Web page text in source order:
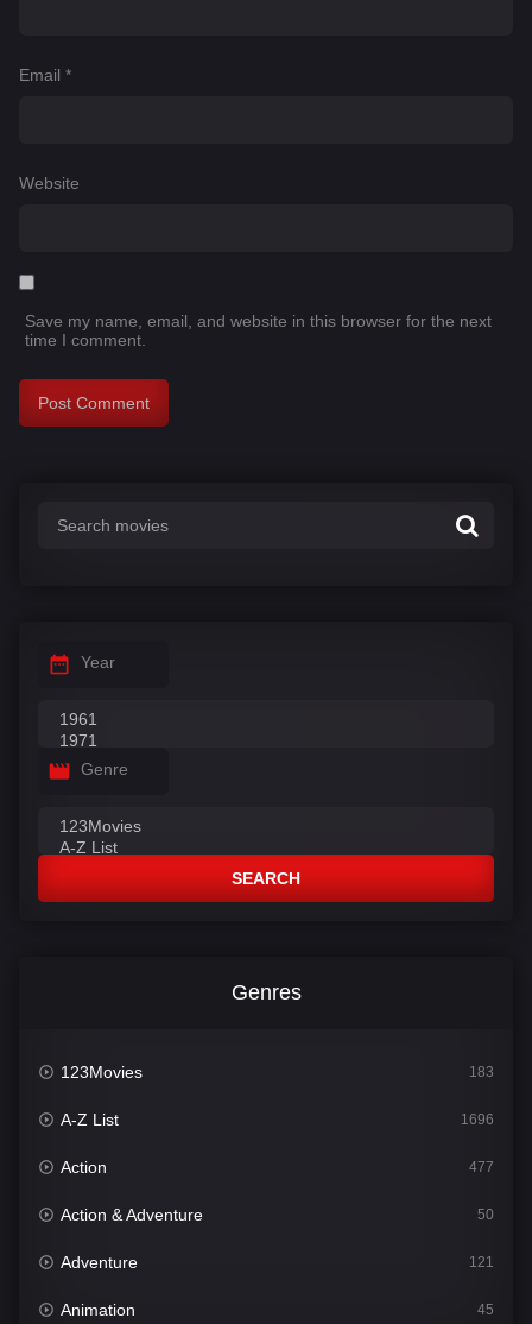
Email *
Website
Save my name, email, and website in this browser for the next
time I comment.
Year
Genre
SEARCH
Genres
123Movies 183
A-Z List 1696
Action 477
Action & Adventure 50
Adventure 121
Animation 45